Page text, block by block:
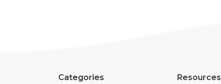
Categories Resources